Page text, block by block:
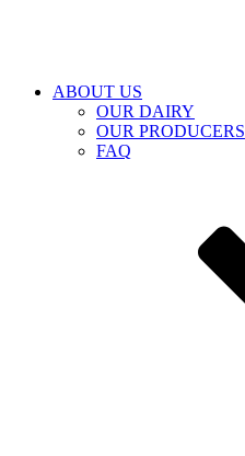
ABOUT US
OUR DAIRY
OUR PRODUCERS
FAQ